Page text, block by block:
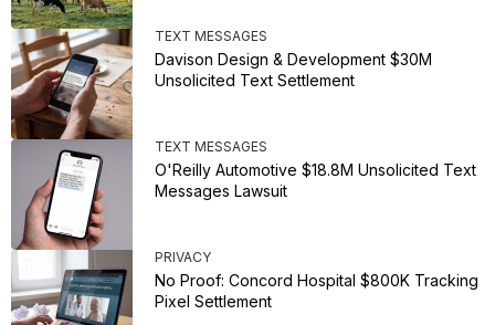
TEXT MESSAGES
Davison Design & Development $30M
Unsolicited Text Settlement
TEXT MESSAGES
O'Reilly Automotive $18.8M Unsolicited Text
Messages Lawsuit
PRIVACY
No Proof: Concord Hospital $800K Tracking
Pixel Settlement